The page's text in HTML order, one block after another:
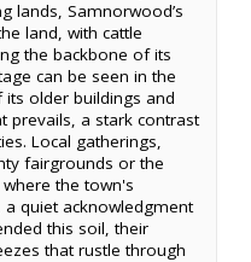
lands, Samnorwood’s
land, with cattle
the backbone of its
can be seen in the
its older buildings and
prevails, a stark contrast
Local gatherings,
fairgrounds or the
the town's
quiet acknowledgment
this soil, their
that rustle through